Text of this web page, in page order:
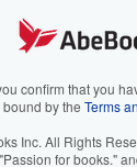
confirm that you
bound by the Terms
Inc. All Rights
for books."